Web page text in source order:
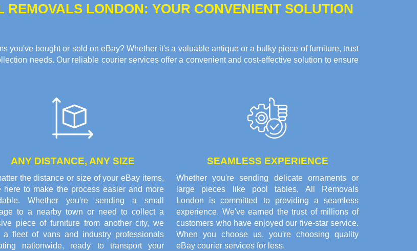
LONDON: YOUR CONVENIENT SOLUTION
you've bought or sold on eBay? Whether it's a valuable antique or a bulky piece of furniture, trust
needs. Our reliable courier services offer a convenient and cost-effective solution to ensure
ANY DISTANCE, ANY SIZE
the distance or size of your eBay items,
here to make the process easier and more
Whether you're sending a small
to a nearby town or need to collect a
piece of furniture from another city, we
a fleet of vans and industry professionals
nationwide, ready to transport your
SEAMLESS EXPERIENCE
Whether you're sending delicate ornaments or
large pieces like pool tables, All Removals
London is committed to providing a seamless
experience. We've earned the trust of millions of
customers who have enjoyed our five-star service.
When you choose us, you're choosing quality
eBay courier services for less.